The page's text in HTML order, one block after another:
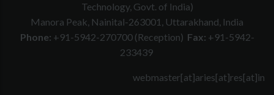
Technology, Govt. of India)
Manora Peak, Nainital-263001, Uttarakhand, India
Phone: +91-5942-270700 (Reception) Fax: +91-5942-
233439
webmaster[at]aries[at]res[at]in